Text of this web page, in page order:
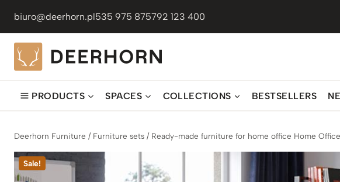
content
biuro@deerhorn.pl535 975 875792 123 400
PRODUCTS SPACES COLLECTIONS BESTSELLERS
Deerhorn Furniture / Furniture sets / Ready-made furniture for home office Home Office
Sale!